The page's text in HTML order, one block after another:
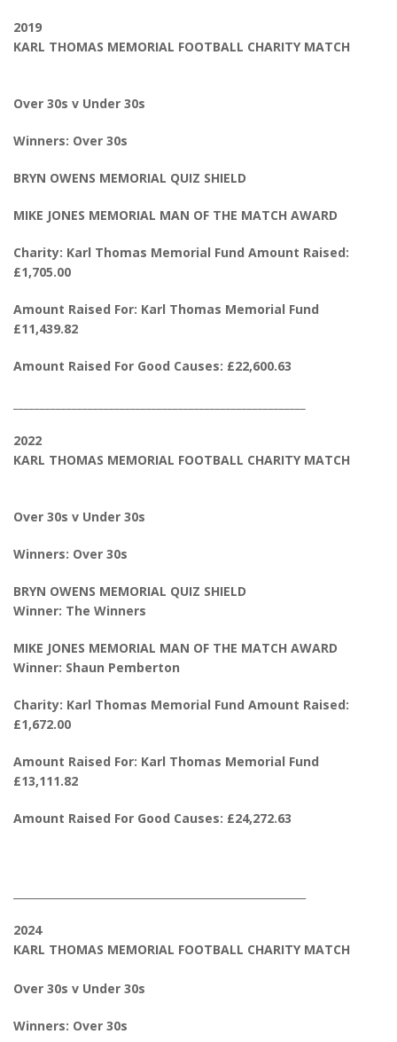
2019
KARL THOMAS MEMORIAL FOOTBALL CHARITY MATCH
Over 30s v Under 30s
Winners: Over 30s
BRYN OWENS MEMORIAL QUIZ SHIELD
MIKE JONES MEMORIAL MAN OF THE MATCH AWARD
Charity: Karl Thomas Memorial Fund Amount Raised:
£1,705.00
Amount Raised For: Karl Thomas Memorial Fund
£11,439.82
Amount Raised For Good Causes: £22,600.63
2022
KARL THOMAS MEMORIAL FOOTBALL CHARITY MATCH
Over 30s v Under 30s
Winners: Over 30s
BRYN OWENS MEMORIAL QUIZ SHIELD
Winner: The Winners
MIKE JONES MEMORIAL MAN OF THE MATCH AWARD
Winner: Shaun Pemberton
Charity: Karl Thomas Memorial Fund Amount Raised:
£1,672.00
Amount Raised For: Karl Thomas Memorial Fund
£13,111.82
Amount Raised For Good Causes: £24,272.63
2024
KARL THOMAS MEMORIAL FOOTBALL CHARITY MATCH
Over 30s v Under 30s
Winners: Over 30s